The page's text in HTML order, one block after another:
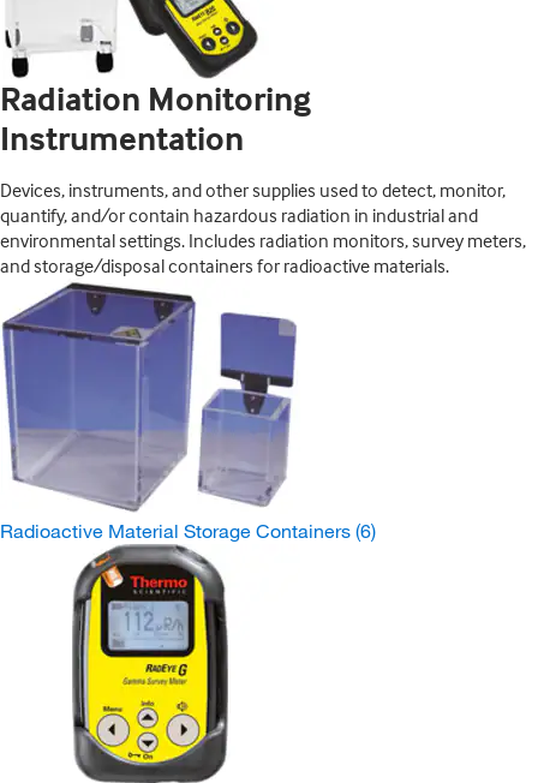
Radiation Monitoring
Instrumentation
Devices, instruments, and other supplies used to detect, monitor,
quantify, and/or contain hazardous radiation in industrial and
environmental settings. Includes radiation monitors, survey meters,
and storage/disposal containers for radioactive materials.
Radioactive Material Storage Containers (6)